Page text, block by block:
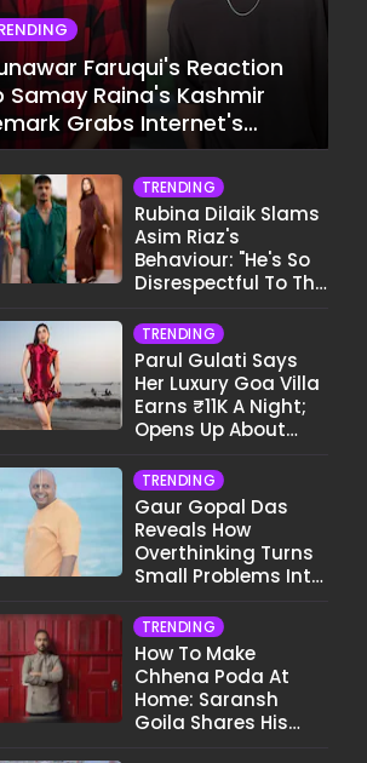
Faruqui's Reaction
Samay Raina's Kashmir
Grabs Internet's
TRENDING
Rubina Dilaik Slams
Asim Riaz's
Behaviour: "He's So
Disrespectful To The
TRENDING
Parul Gulati Says
Her Luxury Goa Villa
Earns ₹11K A Night;
Opens Up About
TRENDING
Gaur Gopal Das
Reveals How
Overthinking Turns
Small Problems Into
Struggles
TRENDING
How To Make
Chhena Poda At
Home: Saransh
Goila Shares His